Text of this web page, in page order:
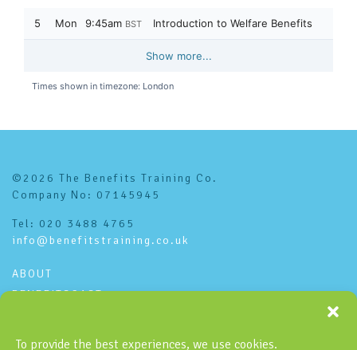
To provide the best experiences, we use cookies.
©2026 The Benefits Training Co.
Company No: 07145945
Tel: 020 3488 4765
info@benefitstraining.co.uk
ABOUT
BENEFITSCAST
PRIVACY POLICY